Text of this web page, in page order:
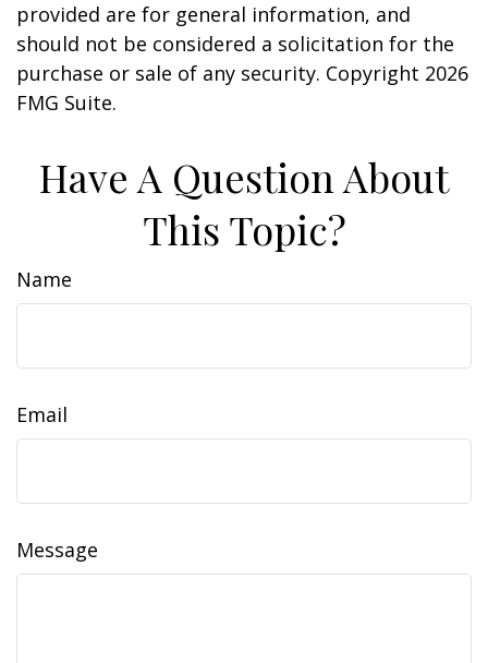
provided are for general information, and
should not be considered a solicitation for the
purchase or sale of any security. Copyright 2026
FMG Suite.
Have A Question About
This Topic?
Name
Email
Message